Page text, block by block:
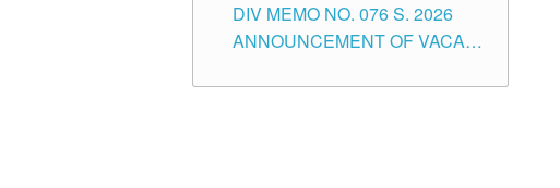
POSITIONS IN THE SCHOOLS
DIVISION OF TUGUEGARAO
DIV MEMO NO. 076 S. 2026
ANNOUNCEMENT OF VACANT
ELEMENTARY LEVEL